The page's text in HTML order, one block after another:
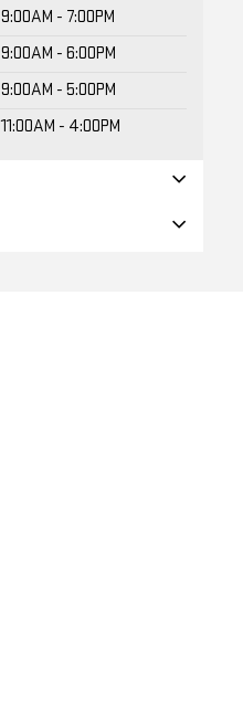
9:00AM - 6:00PM
9:00AM - 5:00PM
11:00AM - 4:00PM